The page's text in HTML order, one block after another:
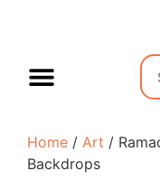
Home / Art /
Backdrops